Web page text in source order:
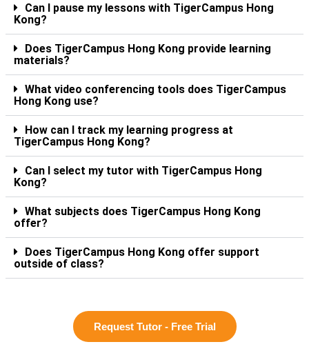
Can I pause my lessons with TigerCampus Hong
Kong?
Does TigerCampus Hong Kong provide learning
materials?
What video conferencing tools does TigerCampus
Hong Kong use?
How can I track my learning progress at
TigerCampus Hong Kong?
Can I select my tutor with TigerCampus Hong
Kong?
What subjects does TigerCampus Hong Kong
offer?
Does TigerCampus Hong Kong offer support
outside of class?
Request Tutor - Free Trial